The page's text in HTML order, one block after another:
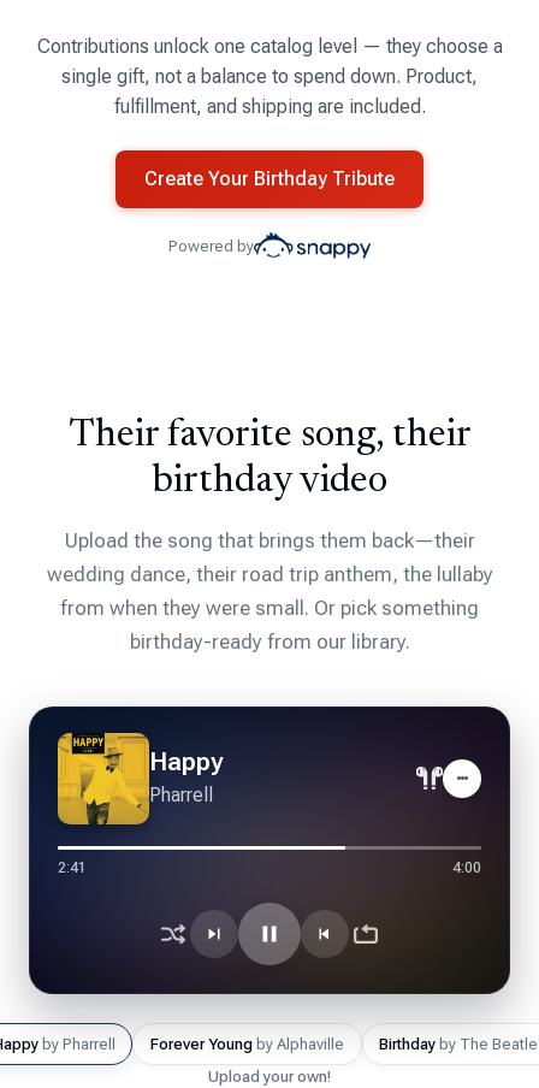
Contributions unlock one catalog level — they choose a
single gift, not a balance to spend down. Product,
fulfillment, and shipping are included.
Create Your Birthday Tribute
Powered by
Their favorite song, their
birthday video
Upload the song that brings them back—their
wedding dance, their road trip anthem, the lullaby
from when they were small. Or pick something
birthday-ready from our library.
Forever Young
Alphaville
1:12 3:46
by Pharrell Forever Young by Alphaville Birthday by The
Upload your own!